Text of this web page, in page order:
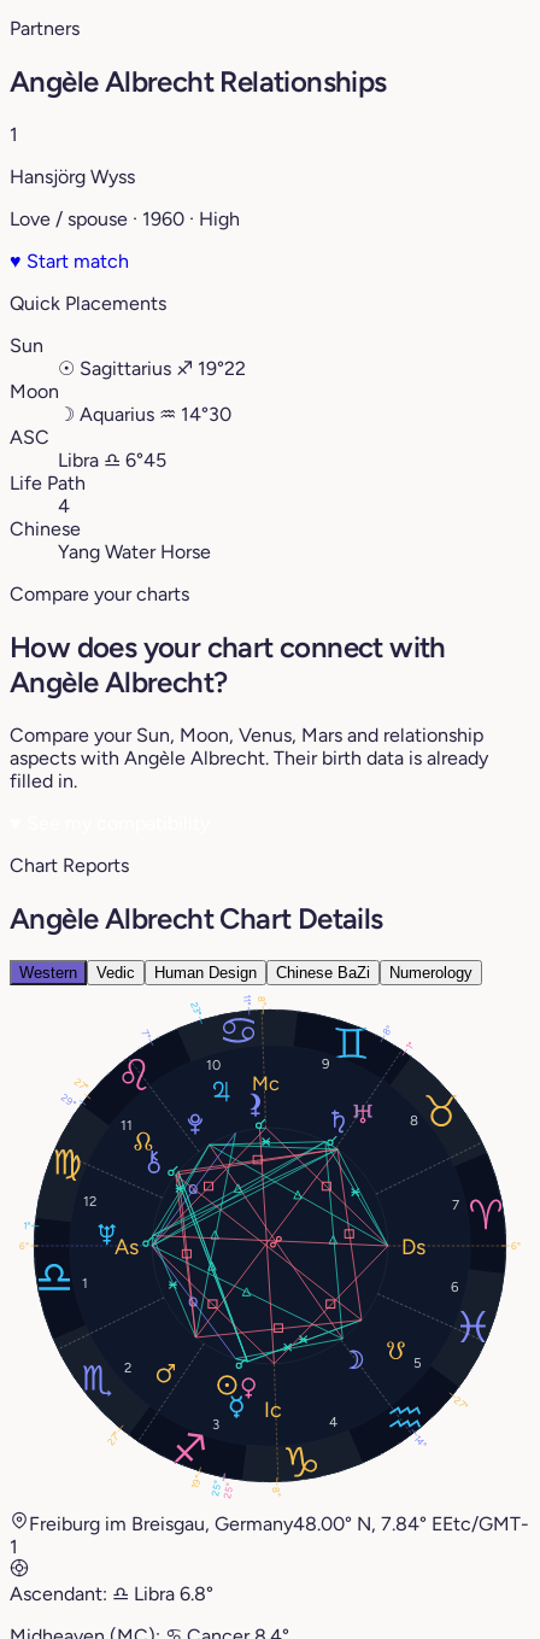
Partners
Angèle Albrecht Relationships
1
Hansjörg Wyss
Love / spouse · 1960 · High
♥ Start match
Quick Placements
Sun
☉ Sagittarius ♐︎ 19°22
Moon
☽ Aquarius ♒︎ 14°30
ASC
Libra ♎︎ 6°45
Life Path
4
Chinese
Yang Water Horse
Compare your charts
How does your chart connect with
Angèle Albrecht?
Compare your Sun, Moon, Venus, Mars and relationship
aspects with Angèle Albrecht. Their birth data is already
filled in.
Chart Reports
Angèle Albrecht Chart Details
Western Vedic Human Design Chinese BaZi Numerology
1
2
3 4
5
6
7
8
9
10
11
12
19°
14°
25° 25°
27°
23°
8°
1°
1°
7°
27°
29°
6°
8°
6°
8°
11°
27°
Freiburg im Breisgau, Germany48.00° N, 7.84° EEtc/GMT-
1
Ascendant: ♎︎ Libra 6.8°